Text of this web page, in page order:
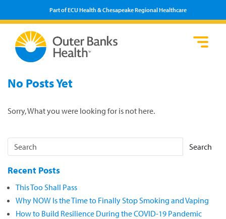
Part of ECU Health & Chesapeake Regional Healthcare
No Posts Yet
Sorry, What you were looking for is not here.
Search
Recent Posts
This Too Shall Pass
Why NOW Is the Time to Finally Stop Smoking and Vaping
How to Build Resilience During the COVID-19 Pandemic